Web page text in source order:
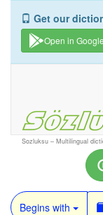
Get our
Open in
Sozluksu – Multilingual
Begins with